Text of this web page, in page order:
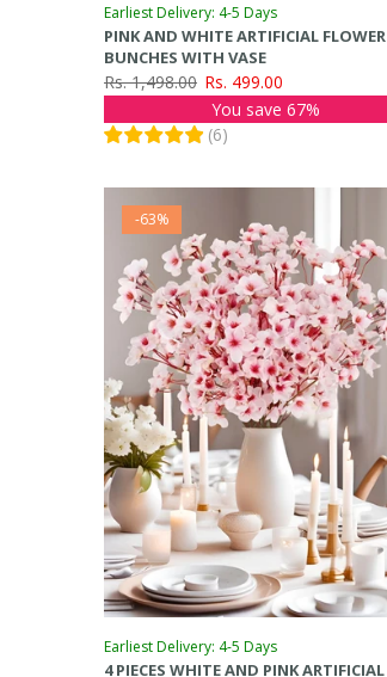
Earliest Delivery: 4-5 Days
PINK AND WHITE ARTIFICIAL FLOWER
BUNCHES WITH VASE
Rs. 1,498.00 Rs. 499.00
You save 67%
(6)
-63%
Earliest Delivery: 4-5 Days
4 PIECES WHITE AND PINK ARTIFICIAL